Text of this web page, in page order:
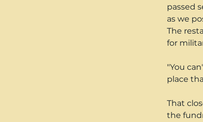
passed
as we
The
for
"You
place
That
the